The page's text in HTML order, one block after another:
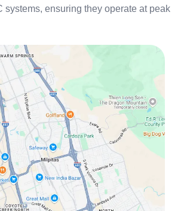
systems, ensuring they operate at peak